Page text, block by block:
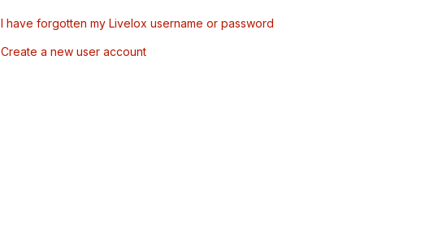
I have forgotten my Livelox username or password
Create a new user account